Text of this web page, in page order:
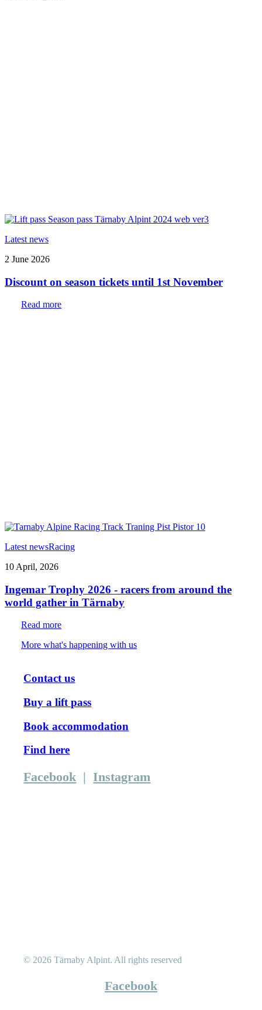
Latest news
2 June 2026
Discount on season tickets until 1st November
Read more
Latest newsRacing
10 April, 2026
Ingemar Trophy 2026 - racers from around the
world gather in Tärnaby
Read more
More what's happening with us
Contact us
Buy a lift pass
Book accommodation
Find here
Facebook |Instagram
© 2026 Tärnaby Alpint.All rights reserved
Facebook